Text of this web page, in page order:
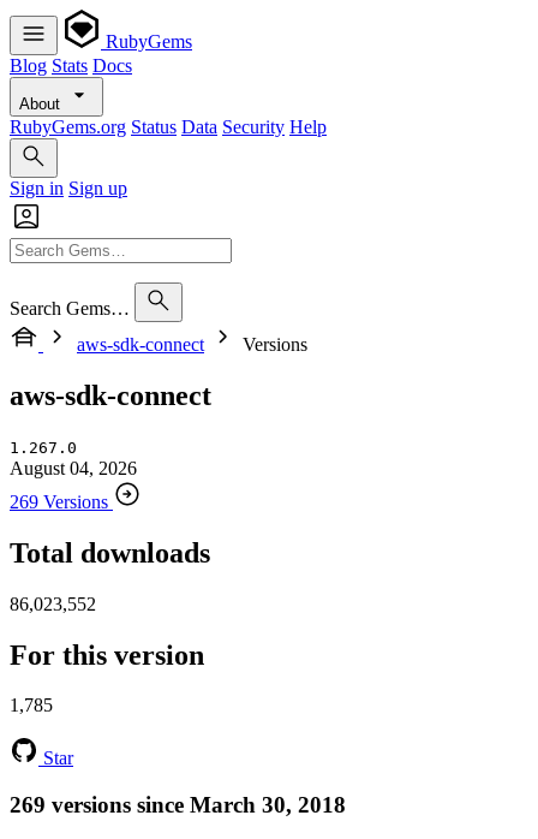
RubyGems
Blog Stats Docs
About
RubyGems.org Status Data Security Help
Sign in Sign up
Search Gems…
aws-sdk-connect
Versions
aws-sdk-connect
1.267.0
August 04, 2026
269 Versions
Total downloads
86,023,552
For this version
1,785
Star
269 versions since March 30, 2018